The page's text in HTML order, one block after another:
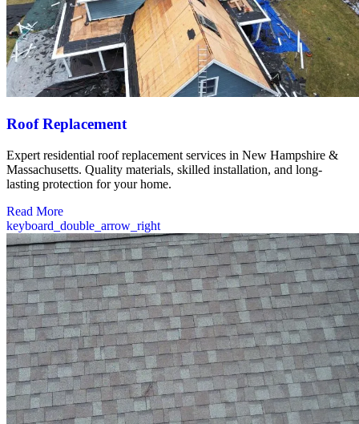
Roof Replacement
Expert residential roof replacement services in New Hampshire &
Massachusetts. Quality materials, skilled installation, and long-
lasting protection for your home.
Read More
keyboard_double_arrow_right